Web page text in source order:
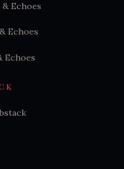
Echoes
Echoes
Echoes